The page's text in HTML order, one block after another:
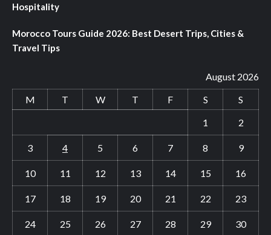
Hospitality
Morocco Tours Guide 2026: Best Desert Trips, Cities &
Travel Tips
August 2026
M
T W T F S
S
1
2
3 4 5 6 7 8 9
10 11 12 13 14 15 16
17 18 19 20 21 22 23
24 25 26 27 28 29 30